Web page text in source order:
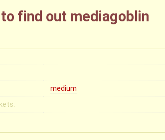
find out mediagoblin
medium